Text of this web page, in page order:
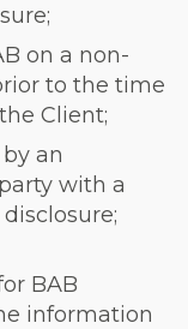
on a non-
to the time
Client;
an
with a
BAB
information